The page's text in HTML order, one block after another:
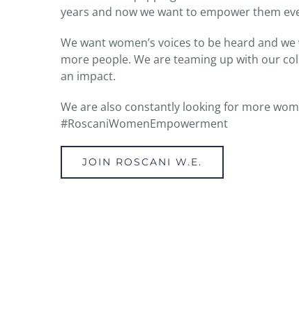
years and now we want to empower them
We want women’s voices to be heard and
more people. We are teaming up with our
an impact.
We are also constantly looking for more
#RoscaniWomenEmpowerment
JOIN ROSCANI W.E.